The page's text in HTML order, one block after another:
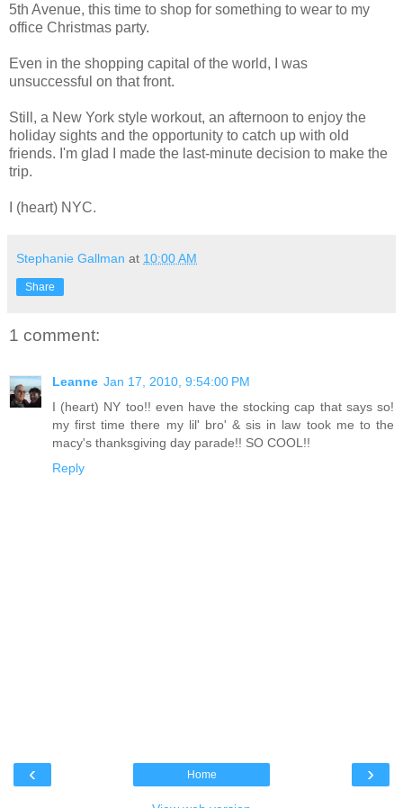
5th Avenue, this time to shop for something to wear to my
office Christmas party.
Even in the shopping capital of the world, I was
unsuccessful on that front.
Still, a New York style workout, an afternoon to enjoy the
holiday sights and the opportunity to catch up with old
friends. I'm glad I made the last-minute decision to make the
trip.
I (heart) NYC.
Stephanie Gallman at 10:00 AM
Share
1 comment:
Leanne Jan 17, 2010, 9:54:00 PM
I (heart) NY too!! even have the stocking cap that says so!
my first time there my lil' bro' & sis in law took me to the
macy's thanksgiving day parade!! SO COOL!!
Reply
‹ ›
Home